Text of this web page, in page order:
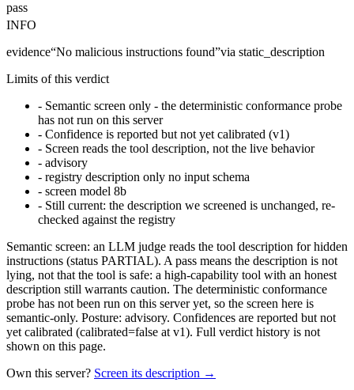
pass
INFO
evidence“No malicious instructions found”via static_description
Limits of this verdict
- Semantic screen only - the deterministic conformance probe
has not run on this server
- Confidence is reported but not yet calibrated (v1)
- Screen reads the tool description, not the live behavior
- advisory
- registry description only no input schema
- screen model 8b
- Still current: the description we screened is unchanged, re-
checked against the registry
Semantic screen: an LLM judge reads the tool description for hidden
instructions (status PARTIAL). A pass means the description is not
lying, not that the tool is safe: a high-capability tool with an honest
description still warrants caution. The deterministic conformance
probe has not been run on this server yet, so the screen here is
semantic-only. Posture: advisory. Confidences are reported but not
yet calibrated (calibrated=false at v1). Full verdict history is not
shown on this page.
Own this server? Screen its description →